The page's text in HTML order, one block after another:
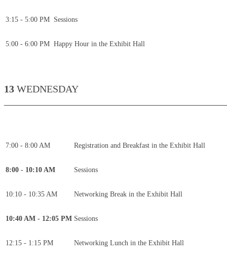
3:15 - 5:00 PM Sessions
5:00 - 6:00 PM Happy Hour in the Exhibit Hall
13 WEDNESDAY
7:00 - 8:00 AM Registration and Breakfast in the Exhibit Hall
8:00 - 10:10 AM Sessions
10:10 - 10:35 AM Networking Break in the Exhibit Hall
10:40 AM - 12:05 PM Sessions
12:15 - 1:15 PM Networking Lunch in the Exhibit Hall